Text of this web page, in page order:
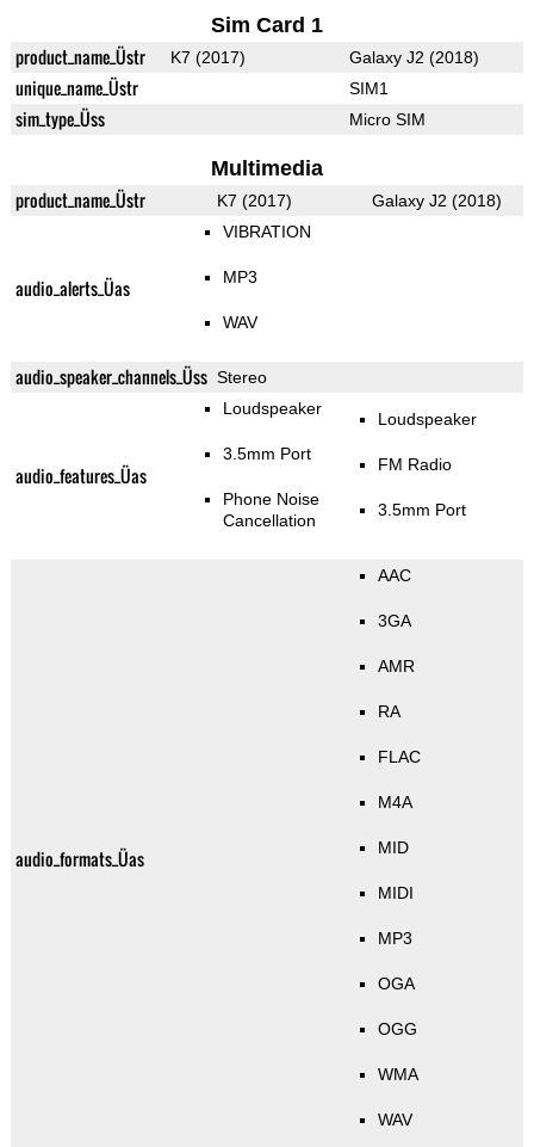
Sim Card 1
product_name_Üstr K7 (2017) Galaxy J2 (2018)
unique_name_Üstr SIM1
sim_type_Üss Micro SIM
Multimedia
product_name_Üstr K7 (2017) Galaxy J2 (2018)
audio_alerts_Üas
VIBRATION
MP3
WAV
audio_speaker_channels_Üss Stereo
audio_features_Üas
Loudspeaker
3.5mm Port
Phone Noise
Cancellation
Loudspeaker
FM Radio
3.5mm Port
audio_formats_Üas
AAC
3GA
AMR
RA
FLAC
M4A
MID
MIDI
MP3
OGA
OGG
WMA
WAV